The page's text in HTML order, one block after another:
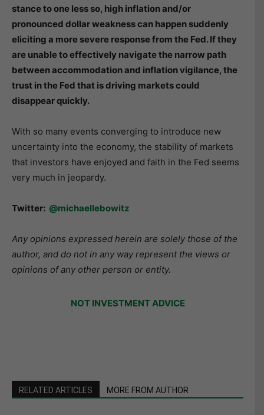
stance to one less so, high inflation and/or
pronounced dollar weakness can happen suddenly
eliciting a more severe response from the Fed. If they
are unable to effectively navigate the narrow path
between accommodation and inflation vigilance, the
trust in the Fed that is driving markets could
disappear quickly.
With so many events converging to introduce new
uncertainty into the economy, the stability of markets
that investors have enjoyed and faith in the Fed seems
very much in jeopardy.
Twitter: @michaellebowitz
Any opinions expressed herein are solely those of the
author, and do not in any way represent the views or
opinions of any other person or entity.
NOT INVESTMENT ADVICE
RELATED ARTICLES MORE FROM AUTHOR